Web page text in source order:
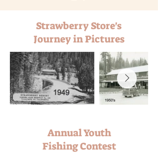
Strawberry Store's
Journey in Pictures
Annual Youth
Fishing Contest